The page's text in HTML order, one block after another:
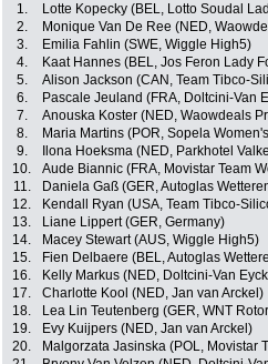
1. Lotte Kopecky (BEL, Lotto Soudal
2.
Monique Van De Ree (NED,
3.
Emilia Fahlin (SWE, Wiggle High5)
4.
Kaat Hannes (BEL, Jos Feron Lady
5.
Alison Jackson (CAN, Team Tibco-
6.
Pascale Jeuland (FRA, Doltcini-Van
7.
Anouska Koster (NED, Waowdeals
8.
Maria Martins (POR, Sopela
9.
Ilona Hoeksma (NED, Parkhotel
10.
Aude Biannic (FRA, Movistar Team
11.
Daniela Gaß (GER, Autoglas
12.
Kendall Ryan (USA, Team Tibco-
13.
Liane Lippert (GER, Germany)
14.
Macey Stewart (AUS, Wiggle High5)
15.
Fien Delbaere (BEL, Autoglas
16.
Kelly Markus (NED, Doltcini-Van
17.
Charlotte Kool (NED, Jan van Arckel)
18.
Lea Lin Teutenberg (GER, WNT
19.
Evy Kuijpers (NED, Jan van Arckel)
20.
Malgorzata Jasinska (POL, Movistar